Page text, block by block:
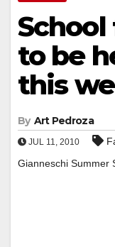
to be
this
By Art Pedroza
JUL 11, 2010
Gianneschi Summer